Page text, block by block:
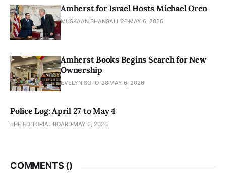
Amherst for Israel Hosts Michael Oren
MUSKAAN BHANSALI '26 MAY 6, 2026
Amherst Books Begins Search for New
Ownership
EVELYN SOTO '28 MAY 6, 2026
Police Log: April 27 to May 4
THE EDITORIAL BOARD MAY 6, 2026
COMMENTS ()